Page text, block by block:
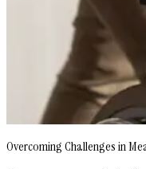
Overcoming Challenges in